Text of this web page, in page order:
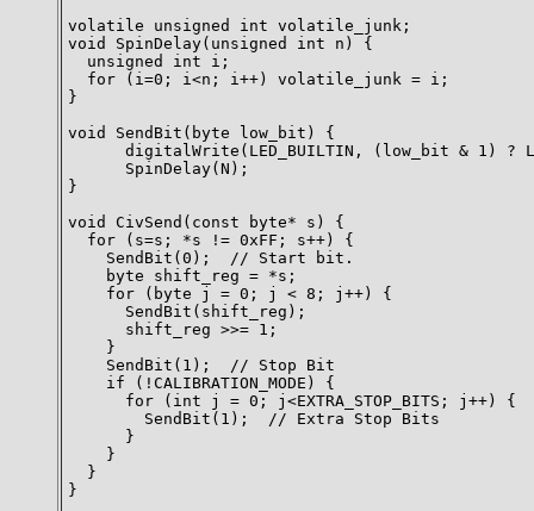
volatile unsigned int volatile_junk;
void SpinDelay(unsigned int n) {
  unsigned int i;
  for (i=0; i<n; i++) volatile_junk = i;
}
void SendBit(byte low_bit) {
digitalWrite(LED_BUILTIN, (low_bit & 1) ?
      SpinDelay(N);
}
void CivSend(const byte* s) {
  for (s=s; *s != 0xFF; s++) {
    SendBit(0);  // Start bit.
    byte shift_reg = *s;
    for (byte j = 0; j < 8; j++) {
      SendBit(shift_reg);
      shift_reg >>= 1;
    }
    SendBit(1);  // Stop Bit
    if (!CALIBRATION_MODE) {
      for (int j = 0; j<EXTRA_STOP_BITS; j++) {
        SendBit(1);  // Extra Stop Bits
      }
    }
  }
}